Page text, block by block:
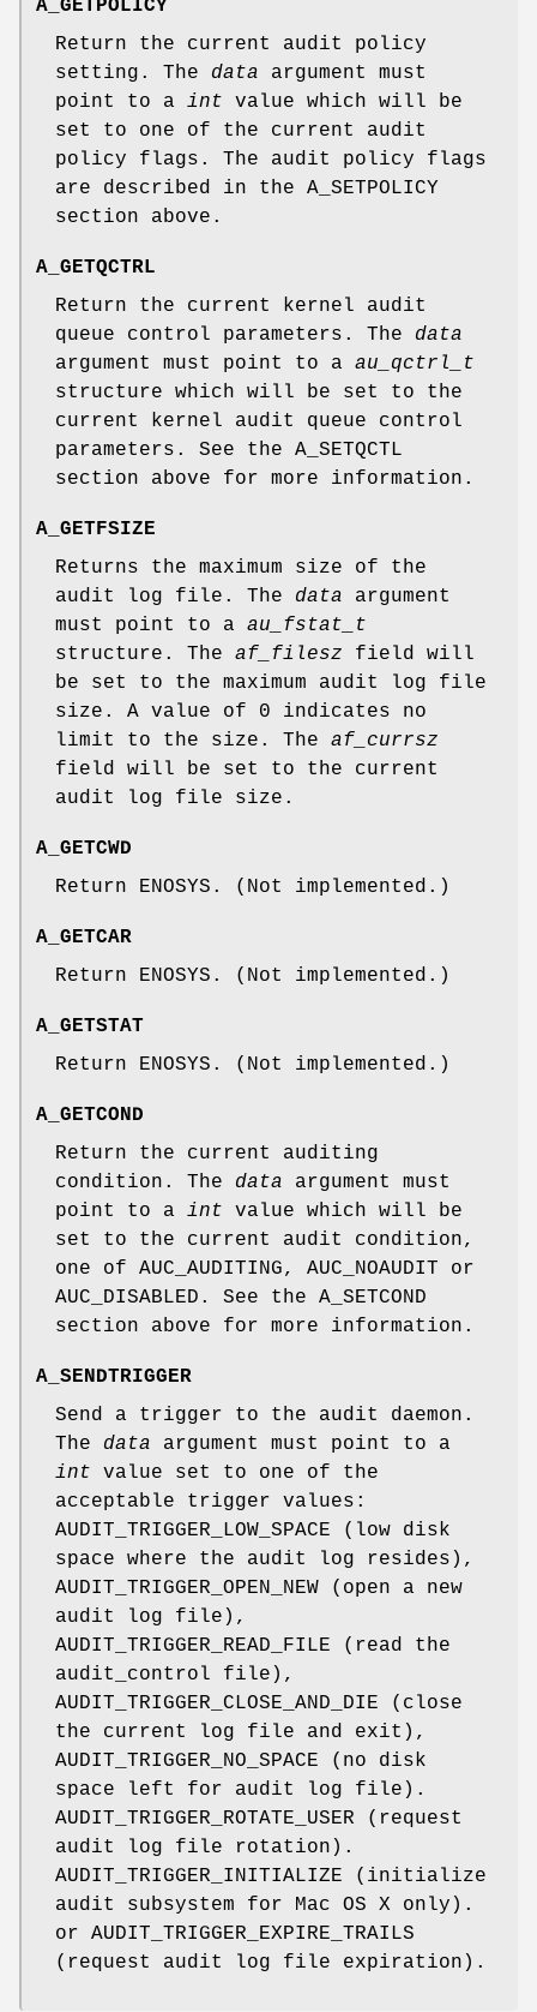
A_GETPOLICY
Return the current audit policy
setting. The data argument must
point to a int value which will be
set to one of the current audit
policy flags. The audit policy flags
are described in the A_SETPOLICY
section above.
A_GETQCTRL
Return the current kernel audit
queue control parameters. The data
argument must point to a au_qctrl_t
structure which will be set to the
current kernel audit queue control
parameters. See the A_SETQCTL
section above for more information.
A_GETFSIZE
Returns the maximum size of the
audit log file. The data argument
must point to a au_fstat_t
structure. The af_filesz field will
be set to the maximum audit log file
size. A value of 0 indicates no
limit to the size. The af_currsz
field will be set to the current
audit log file size.
A_GETCWD
Return
ENOSYS . (Not implemented.)
A_GETCAR
Return
ENOSYS . (Not implemented.)
A_GETSTAT
Return
ENOSYS . (Not implemented.)
A_GETCOND
Return the current auditing
condition. The data argument must
point to a int value which will be
set to the current audit condition,
one of AUC_AUDITING, AUC_NOAUDIT or
AUC_DISABLED . See the A_SETCOND
section above for more information.
A_SENDTRIGGER
Send a trigger to the audit daemon.
The data argument must point to a
int value set to one of the
acceptable trigger values:
AUDIT_TRIGGER_LOW_SPACE (low disk
space where the audit log resides),
AUDIT_TRIGGER_OPEN_NEW (open a new
audit log file),
AUDIT_TRIGGER_READ_FILE (read the
audit_control file),
AUDIT_TRIGGER_CLOSE_AND_DIE (close
the current log file and exit),
AUDIT_TRIGGER_NO_SPACE (no disk
space left for audit log file).
AUDIT_TRIGGER_ROTATE_USER (request
audit log file rotation).
AUDIT_TRIGGER_INITIALIZE (initialize
audit subsystem for Mac OS X only).
or AUDIT_TRIGGER_EXPIRE_TRAILS
(request audit log file expiration).